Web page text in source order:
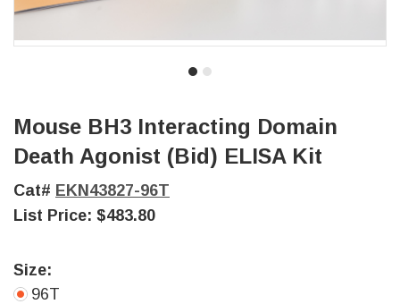
Mouse BH3 Interacting Domain
Death Agonist (Bid) ELISA Kit
Cat# EKN43827-96T
List Price: $483.80
Size:
96T